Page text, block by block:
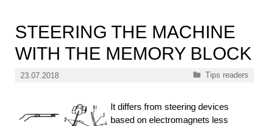
STEERING THE MACHINE
WITH THE MEMORY BLOCK
23.07.2018 Categories
Tips readers
It differs from steering devices
based on electromagnets less